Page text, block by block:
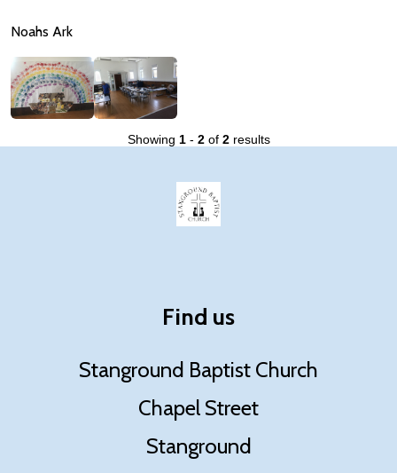
Noahs Ark
Showing 1- 2of 2results
Find us
Stanground Baptist Church
Chapel Street
Stanground